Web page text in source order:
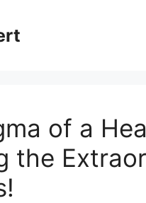
of a
the